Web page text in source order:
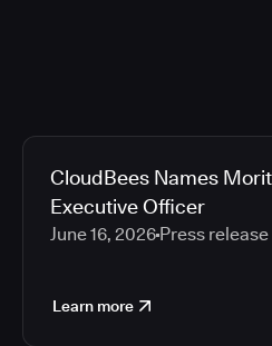
CloudBees Names
Executive Officer
June 16, 2026 Press release
Learn more